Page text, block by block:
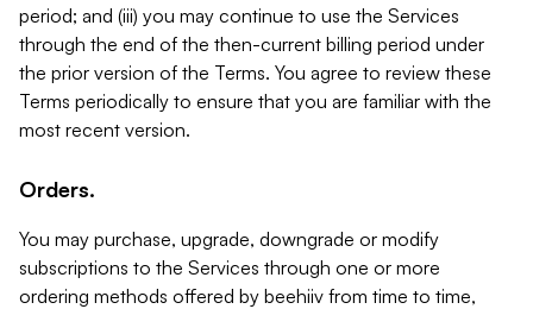
period; and (iii) you may continue to use the Services
through the end of the then-current billing period under
the prior version of the Terms. You agree to review these
Terms periodically to ensure that you are familiar with the
most recent version.
Orders.
You may purchase, upgrade, downgrade or modify
subscriptions to the Services through one or more
ordering methods offered by beehiiv from time to time,